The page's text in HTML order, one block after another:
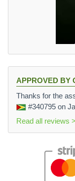
APPROVED BY
Thanks for the
#340795 on
Read all reviews